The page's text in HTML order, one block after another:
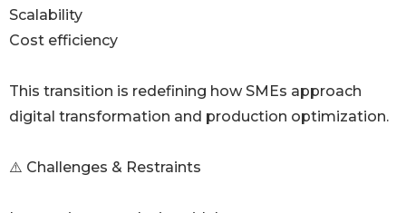
Scalability
Cost efficiency
This transition is redefining how SMEs approach
digital transformation and production optimization.
⚠️ Challenges & Restraints